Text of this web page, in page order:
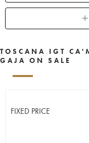
TOSCANA IGT
GAJA ON SALE
FIXED PRICE